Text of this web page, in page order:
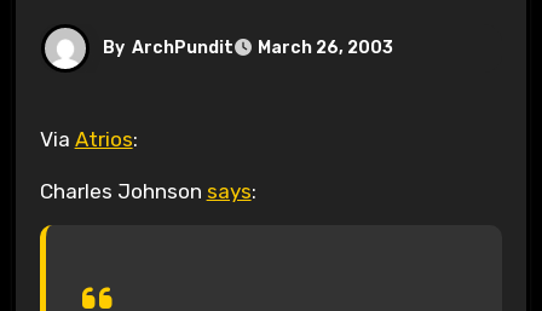
By ArchPundit March 26, 2003
Via Atrios:
Charles Johnson says: